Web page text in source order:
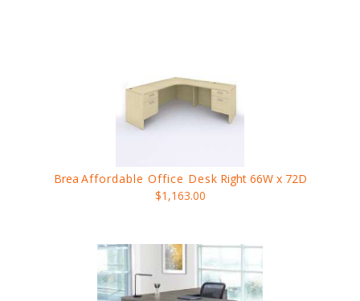
Brea Affordable Office Desk Right 66W x 72D
$1,163.00